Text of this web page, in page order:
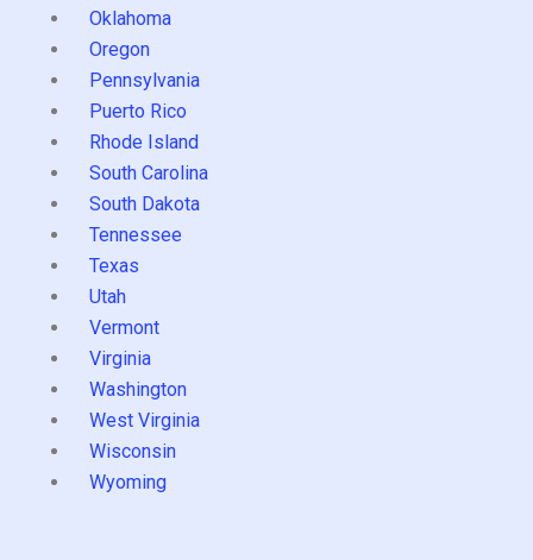
Oklahoma
Oregon
Pennsylvania
Puerto Rico
Rhode Island
South Carolina
South Dakota
Tennessee
Texas
Utah
Vermont
Virginia
Washington
West Virginia
Wisconsin
Wyoming